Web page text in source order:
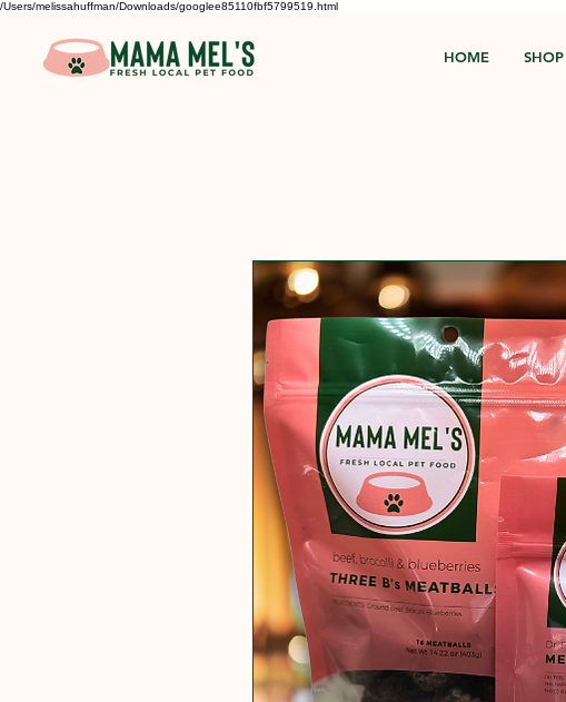
/Users/melissahuffman/Downloads/googlee85110fbf5799519.html
HOME